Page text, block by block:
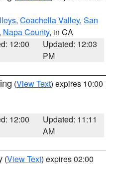
, Coachella Valley, San
, Napa County, in CA
12:00
Updated: 12:03
PM
(View Text) expires 10:00
12:00
Updated: 11:11
AM
(View Text) expires 02:00